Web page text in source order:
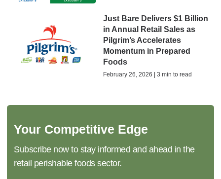
Just Bare Delivers $1 Billion
in Annual Retail Sales as
Pilgrim’s Accelerates
Momentum in Prepared
Foods
February 26, 2026 | 3 min to read
Your Competitive Edge
Subscribe now to stay informed and ahead in the
retail perishable foods sector.